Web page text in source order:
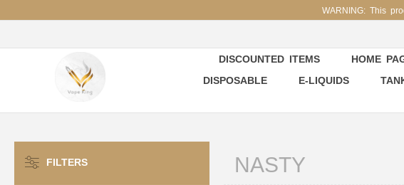
WARNING: This
DISCOUNTED ITEMS HOME
DISPOSABLE E-LIQUIDS
NASTY
FILTERS